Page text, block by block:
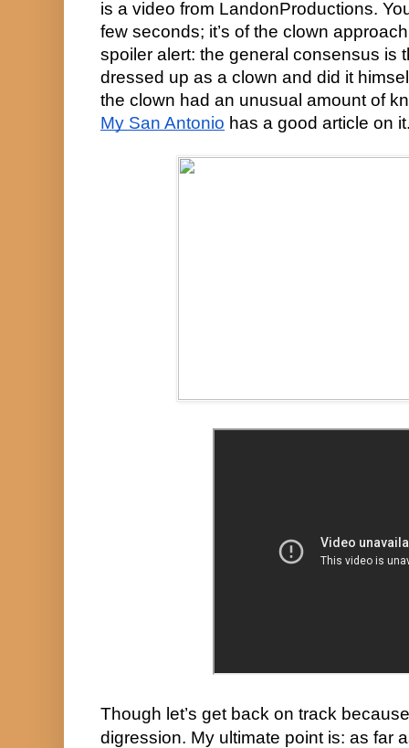
is a video from LandonProductions.
few seconds; it’s of the clown
spoiler alert: the general consensus is
dressed up as a clown and did it
My San Antonio has a good article on
Though let’s get back on track
digression. My ultimate point is: as far